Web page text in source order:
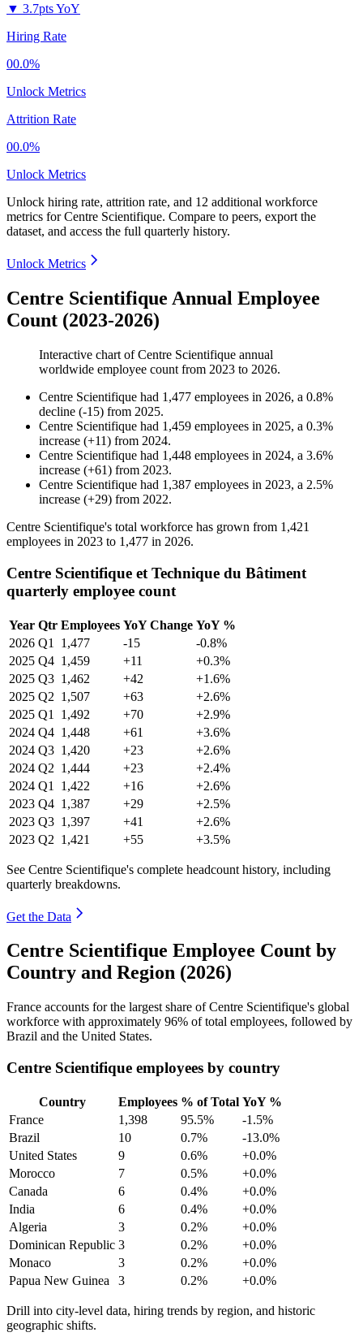
▼ 3.7pts YoY
Hiring Rate
00.0%
Unlock Metrics
Attrition Rate
00.0%
Unlock Metrics
Unlock hiring rate, attrition rate, and 12 additional workforce
metrics forCentre Scientifique. Compare to peers, export the
dataset, and access the full quarterly history.
Unlock Metrics
Centre Scientifique Annual Employee
Count (2023-2026)
Interactive chart ofCentre Scientifique annual
worldwide employee count from 2023 to 2026.
Centre Scientifique had 1,477 employees in 2026, a 0.8%
decline (-15) from 2025.
Centre Scientifique had 1,459 employees in 2025, a 0.3%
increase (+11) from 2024.
Centre Scientifique had 1,448 employees in 2024, a 3.6%
increase (+61) from 2023.
Centre Scientifique had 1,387 employees in 2023, a 2.5%
increase (+29) from 2022.
Centre Scientifique's total workforce has grown from 1,421
employees in 2023 to 1,477 in 2026.
Centre Scientifique et Technique du Bâtiment
quarterly employee count
Year Qtr Employees YoY Change YoY %
2026 Q1 1,477 -15
-0.8%
2025 Q4 1,459 +11
+0.3%
2025 Q3 1,462 +42
+1.6%
2025 Q2 1,507 +63
+2.6%
2025 Q1 1,492 +70
+2.9%
2024 Q4 1,448 +61
+3.6%
2024 Q3 1,420 +23
+2.6%
2024 Q2 1,444 +23
+2.4%
2024 Q1 1,422 +16
+2.6%
2023 Q4 1,387 +29
+2.5%
2023 Q3 1,397 +41
+2.6%
2023 Q2 1,421 +55 +3.5%
See Centre Scientifique's complete headcount history, including
quarterly breakdowns.
Get the Data
Centre Scientifique Employee Count by
Country and Region (2026)
France accounts for the largest share of Centre Scientifique's global
workforce with approximately 96% of total employees, followed by
Brazil and the United States.
Centre Scientifique employees by country
Country Employees % of Total YoY %
France
1,398 95.5%
-1.5%
Brazil
10 0.7%
-13.0%
United States
9 0.6%
+0.0%
Morocco
7 0.5%
+0.0%
Canada
6 0.4%
+0.0%
India
6 0.4%
+0.0%
Algeria
3 0.2%
+0.0%
Dominican Republic 3 0.2%
+0.0%
Monaco
3 0.2%
+0.0%
Papua New Guinea
3 0.2% +0.0%
Drill into city-level data, hiring trends by region, and historic
geographic shifts.